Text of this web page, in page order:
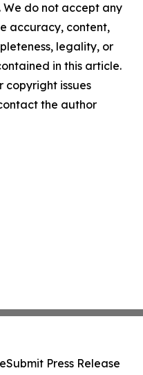
do not accept any
accuracy, content,
legality, or
in this article.
copyright issues
the author
Submit Press Release